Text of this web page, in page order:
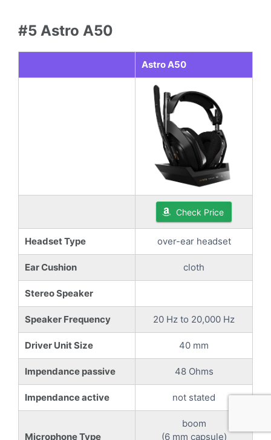
#5 Astro A50
Astro A50
Check Price
Headset Type over-ear headset
Ear Cushion cloth
Stereo Speaker
Speaker Frequency 20 Hz to 20,000 Hz
Driver Unit Size 40 mm
Impendance passive 48 Ohms
Impendance active not stated
Microphone Type
boom
(6 mm capsule)